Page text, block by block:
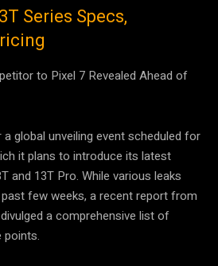
Series Specs,
to Pixel 7 Revealed Ahead of
global unveiling event scheduled for
it plans to introduce its latest
and 13T Pro. While various leaks
few weeks, a recent report from
a comprehensive list of
points.